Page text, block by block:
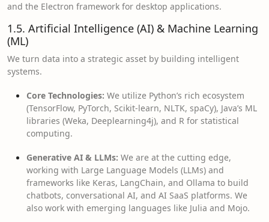
and the Electron framework for desktop applications.
1.5. Artificial Intelligence (AI) & Machine Learning
(ML)
We turn data into a strategic asset by building intelligent
systems.
Core Technologies: We utilize Python’s rich ecosystem
(TensorFlow, PyTorch, Scikit-learn, NLTK, spaCy), Java’s ML
libraries (Weka, Deeplearning4j), and R for statistical
computing.
Generative AI & LLMs: We are at the cutting edge,
working with Large Language Models (LLMs) and
frameworks like Keras, LangChain, and Ollama to build
chatbots, conversational AI, and AI SaaS platforms. We
also work with emerging languages like Julia and Mojo.